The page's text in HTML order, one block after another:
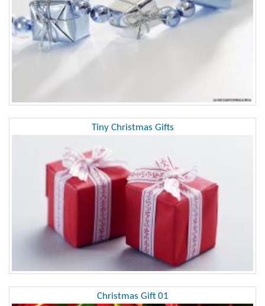
Tiny Christmas Gifts
Christmas Gift 01